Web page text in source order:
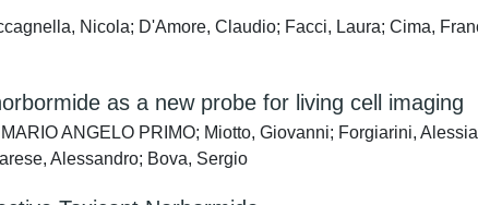
Nicola; D'Amore, Claudio; Facci, Laura; Cima,
as a new probe for living cell imaging
ANGELO PRIMO; Miotto, Giovanni; Forgiarini,
Alessandro; Bova, Sergio